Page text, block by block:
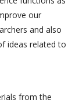
our
and also
ideas related to
from the